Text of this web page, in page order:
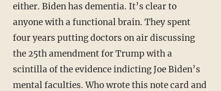
either. Biden has dementia. It’s clear to
anyone with a functional brain. They spent
four years putting doctors on air discussing
the 25th amendment for Trump with a
scintilla of the evidence indicting Joe Biden’s
mental faculties. Who wrote this note card and